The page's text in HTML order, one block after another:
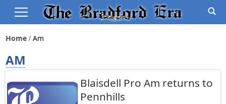
Home Am
AM
Blaisdell Pro Am returns to
Pennhills